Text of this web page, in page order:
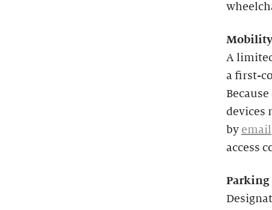
Mobility
A
a first-
devices
by email
access
Parking